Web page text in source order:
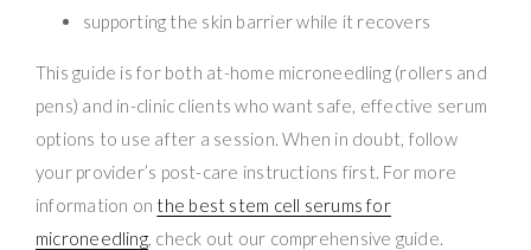
supporting the skin barrier while it recovers
This guide is for both at-home microneedling (rollers and
pens) and in-clinic clients who want safe, effective serum
options to use after a session. When in doubt, follow
your provider’s post-care instructions first. For more
information on the best stem cell serums for
microneedling, check out our comprehensive guide.